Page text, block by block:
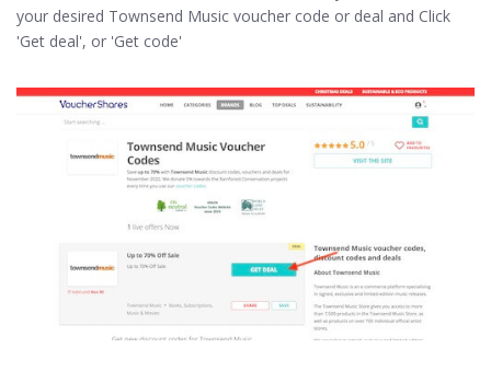
your desired Townsend Music voucher code or deal and Click
'Get deal', or 'Get code'